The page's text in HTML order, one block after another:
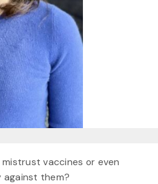
vaccines or even
against them?